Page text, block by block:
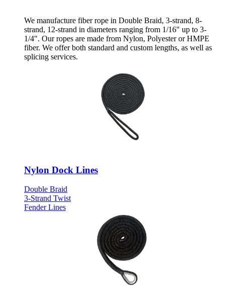
We manufacture fiber rope in Double Braid, 3-strand, 8-
strand, 12-strand in diameters ranging from 1/16" up to 3-
1/4". Our ropes are made from Nylon, Polyester or HMPE
fiber. We offer both standard and custom lengths, as well as
splicing services.
Nylon Dock Lines
Double Braid
3-Strand Twist
Fender Lines